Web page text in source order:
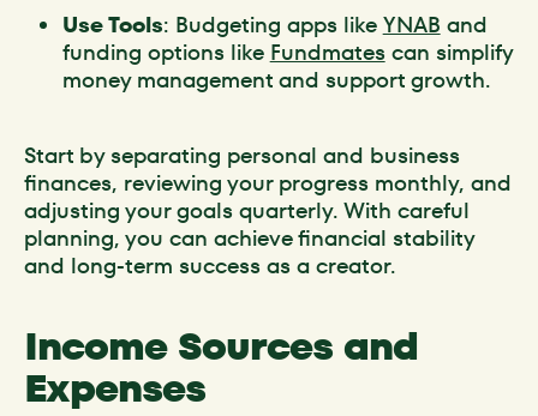
Use Tools: Budgeting apps like YNAB and
funding options like Fundmates can simplify
money management and support growth.
Start by separating personal and business
finances, reviewing your progress monthly, and
adjusting your goals quarterly. With careful
planning, you can achieve financial stability
and long-term success as a creator.
Income Sources and
Expenses